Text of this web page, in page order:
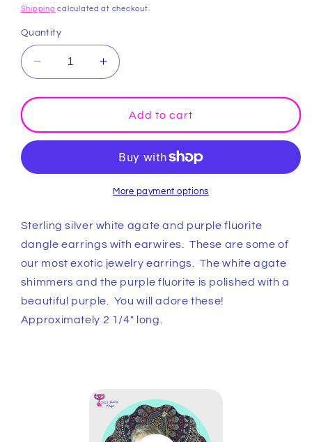
price
Shipping calculated at checkout.
Quantity
Decrease
quantity
for
Agate
and
Fluorite
Dangle
Earrings
Increase
quantity
for
White
Agate
and
Purple
Fluorite
Sterling
Dangle
Earrings
Add to cart
More payment options
Sterling silver white agate and purple fluorite
dangle earrings with earwires. These are some of
our most exotic jewelry earrings. The white agate
shimmers and the purple fluorite is polished with a
beautiful purple. You will adore these!
Approximately 2 1/4" long.